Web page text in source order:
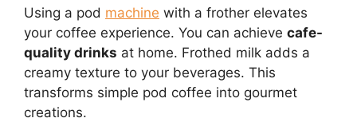
Using a pod machine with a frother elevates
your coffee experience. You can achieve cafe-
quality drinks at home. Frothed milk adds a
creamy texture to your beverages. This
transforms simple pod coffee into gourmet
creations.